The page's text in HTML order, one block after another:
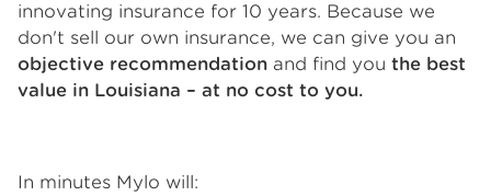
innovating insurance for 10 years. Because we
don't sell our own insurance, we can give you an
objective recommendation and find you the best
value in Louisiana – at no cost to you.
In minutes Mylo will: